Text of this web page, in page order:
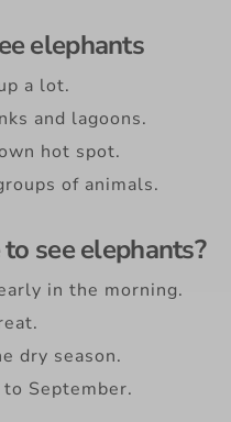
elephants
a lot.
and lagoons.
hot spot.
of animals.
see elephants?
in the morning.
dry season.
September.